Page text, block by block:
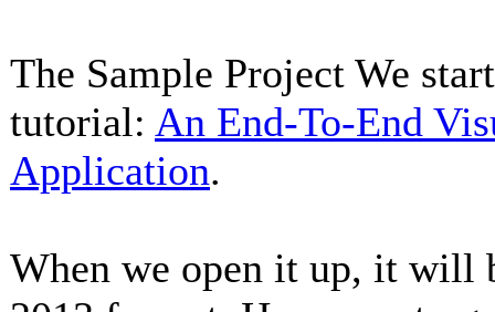
The Sample Project We
tutorial: An End-To-End
Application.
When we open it up, it will